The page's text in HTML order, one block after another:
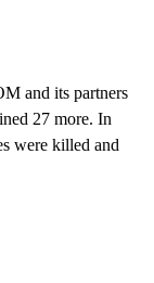
and its partners
27 more. In
were killed and